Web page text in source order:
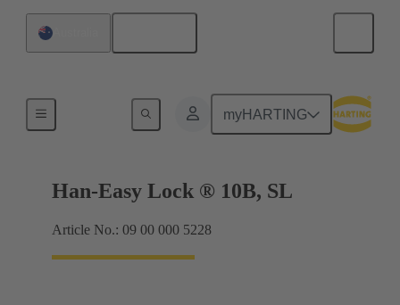
myHARTING
Locking systems
Han-Easy Lock ® 10B, SL
Article No.: 09 00 000 5228